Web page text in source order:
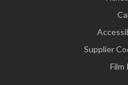
Supplier
Film